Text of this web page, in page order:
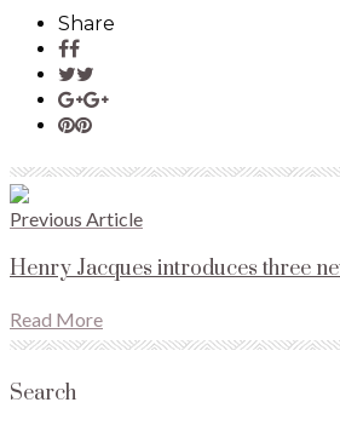
Share
Previous Article
Henry Jacques introduces three
Read More
Search